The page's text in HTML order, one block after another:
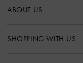
ABOUT US
SHOPPING WITH US